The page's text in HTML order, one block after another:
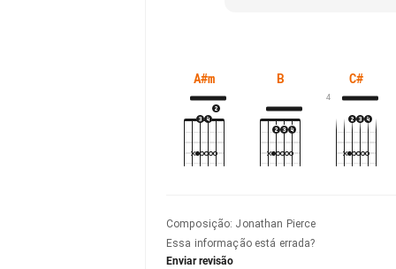
A#m B C#
4
Composição: Jonathan Pierce
Essa informação está errada?
Enviar revisão